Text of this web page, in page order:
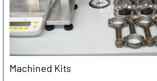
Machined Kits